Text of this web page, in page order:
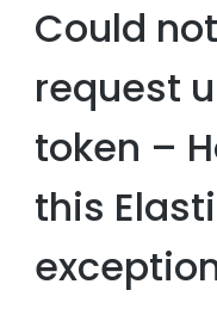
Could
request
token –
this